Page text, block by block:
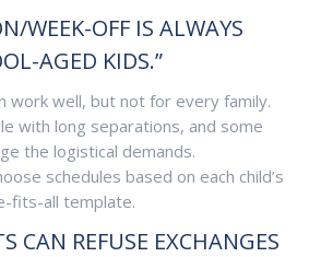
WEEK-OFF IS ALWAYS
AGED KIDS.”
work well, but not for every family.
with long separations, and some
the logistical demands.
schedules based on each child’s
fits-all template.
CAN REFUSE EXCHANGES